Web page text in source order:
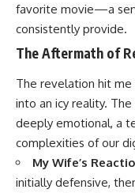
favorite movie—a
consistently provide.
The Aftermath of
The revelation hit me
into an icy reality.
deeply emotional, a
complexities of our
My Wife’s
initially defensive,